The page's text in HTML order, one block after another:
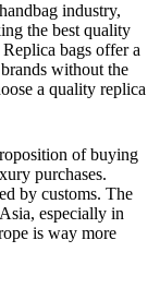
industry,
the best quality
bags offer a
without the
a quality replica
of buying
purchases.
by customs. The
especially in
is way more